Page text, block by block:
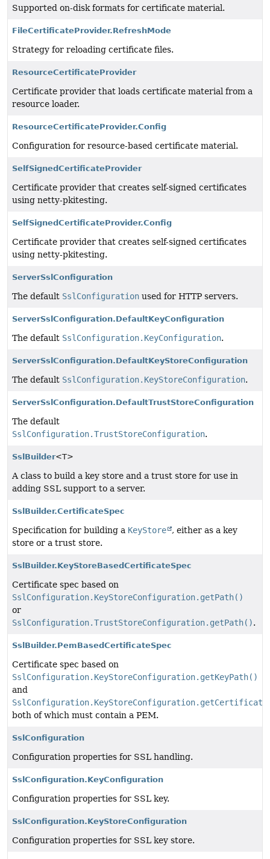
Supported on-disk formats for certificate material.
FileCertificateProvider.RefreshMode
Strategy for reloading certificate files.
ResourceCertificateProvider
Certificate provider that loads certificate material from a
resource loader.
ResourceCertificateProvider.Config
Configuration for resource-based certificate material.
SelfSignedCertificateProvider
Certificate provider that creates self-signed certificates
using netty-pkitesting.
SelfSignedCertificateProvider.Config
Certificate provider that creates self-signed certificates
using netty-pkitesting.
ServerSslConfiguration
The default SslConfiguration used for HTTP servers.
ServerSslConfiguration.DefaultKeyConfiguration
The default SslConfiguration.KeyConfiguration.
ServerSslConfiguration.DefaultKeyStoreConfiguration
The default SslConfiguration.KeyStoreConfiguration.
ServerSslConfiguration.DefaultTrustStoreConfiguration
The default
SslConfiguration.TrustStoreConfiguration.
SslBuilder<T>
A class to build a key store and a trust store for use in
adding SSL support to a server.
SslBuilder.CertificateSpec
Specification for building a KeyStore
, either as a key
store or a trust store.
SslBuilder.KeyStoreBasedCertificateSpec
Certificate spec based on
SslConfiguration.KeyStoreConfiguration.getPath()
or
SslConfiguration.TrustStoreConfiguration.getPath().
SslBuilder.PemBasedCertificateSpec
Certificate spec based on
SslConfiguration.KeyStoreConfiguration.getKeyPath()
and
both of which must contain a PEM.
SslConfiguration
Configuration properties for SSL handling.
SslConfiguration.KeyConfiguration
Configuration properties for SSL key.
SslConfiguration.KeyStoreConfiguration
Configuration properties for SSL key store.